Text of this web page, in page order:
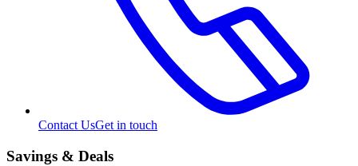
Contact UsGet in touch
Savings & Deals